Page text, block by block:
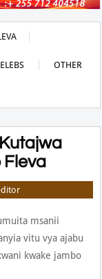
OTHER
Fleva
msanii
vitu vya ajabu
kwake jambo